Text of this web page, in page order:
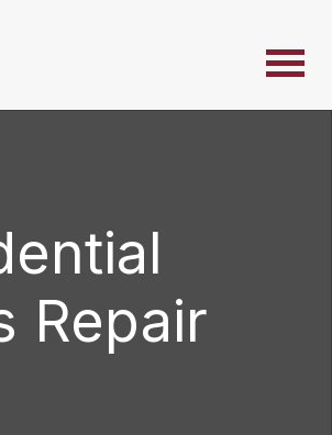
Repair